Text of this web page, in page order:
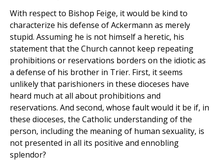
With respect to Bishop Feige, it would be kind to
characterize his defense of Ackermann as merely
stupid. Assuming he is not himself a heretic, his
statement that the Church cannot keep repeating
prohibitions or reservations borders on the idiotic as
a defense of his brother in Trier. First, it seems
unlikely that parishioners in these dioceses have
heard much at all about prohibitions and
reservations. And second, whose fault would it be if, in
these dioceses, the Catholic understanding of the
person, including the meaning of human sexuality, is
not presented in all its positive and ennobling
splendor?